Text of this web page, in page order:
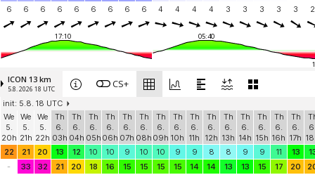
6
6 6 6 6 6 6 6 6 4 4 4 4 3 3 3 3 3 2
17:10 05:40
ICON 13 km
5.8. 2026 18 UTC CS+
init: 5.8. 18 UTC
We
5.
20h
We
5.
21h
We
5.
22h
Th
6.
03h
Th
6.
04h
Th
6.
05h
Th
6.
06h
Th
6.
07h
Th
6.
08h
Th
6.
09h
Th
6.
10h
Th
6.
11h
Th
6.
12h
Th
6.
13h
Th
6.
14h
Th
6.
15h
Th
6.
16h
Th
6.
17h
22
21 20 13 12 10 10 9 10 10 9 9 8 8 9 9 11 13
-
33 32 21 20 18 16 15 15 15 15 14 14 13 13 15 17 20